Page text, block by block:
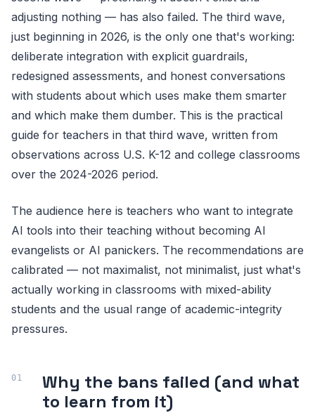
adjusting nothing — has also failed. The third wave,
just beginning in 2026, is the only one that's working:
deliberate integration with explicit guardrails,
redesigned assessments, and honest conversations
with students about which uses make them smarter
and which make them dumber. This is the practical
guide for teachers in that third wave, written from
observations across U.S. K-12 and college classrooms
over the 2024-2026 period.
The audience here is teachers who want to integrate
AI tools into their teaching without becoming AI
evangelists or AI panickers. The recommendations are
calibrated — not maximalist, not minimalist, just what's
actually working in classrooms with mixed-ability
students and the usual range of academic-integrity
pressures.
Why the bans failed (and what
to learn from it)